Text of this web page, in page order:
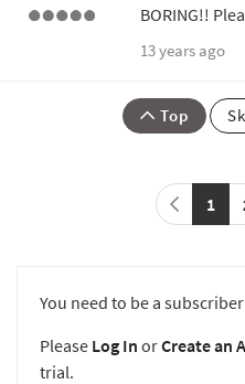
BORING!!
13 years ago
Top
1
You need to be a
Please Log In orCreate an
trial.